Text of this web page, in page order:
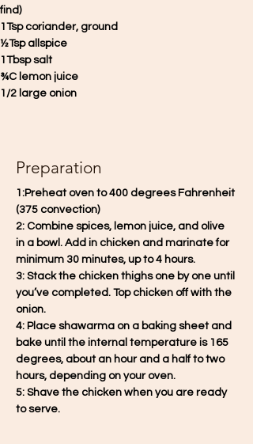
find)
1Tsp coriander, ground
½Tsp allspice
1Tbsp salt
¾C lemon juice
1/2 large onion
Preparation
1:Preheat oven to 400 degrees Fahrenheit
(375 convection)
2: Combine spices, lemon juice, and olive
in a bowl. Add in chicken and marinate for
minimum 30 minutes, up to 4 hours.
3: Stack the chicken thighs one by one until
you’ve completed. Top chicken off with the
onion.
4: Place shawarma on a baking sheet and
bake until the internal temperature is 165
degrees, about an hour and a half to two
hours, depending on your oven.
5: Shave the chicken when you are ready
to serve.